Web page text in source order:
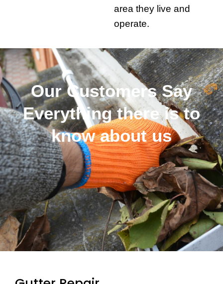
area they live and
operate.
Our Customers Say
Everything there is to
know about us